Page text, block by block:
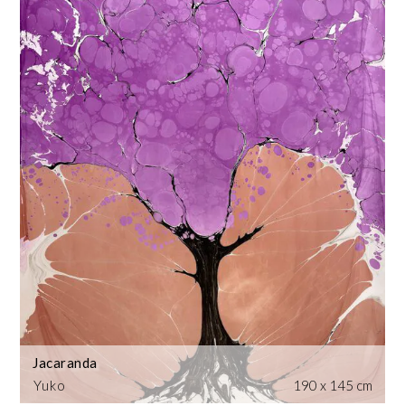
Yuko
Jacaranda
190 x 145 cm